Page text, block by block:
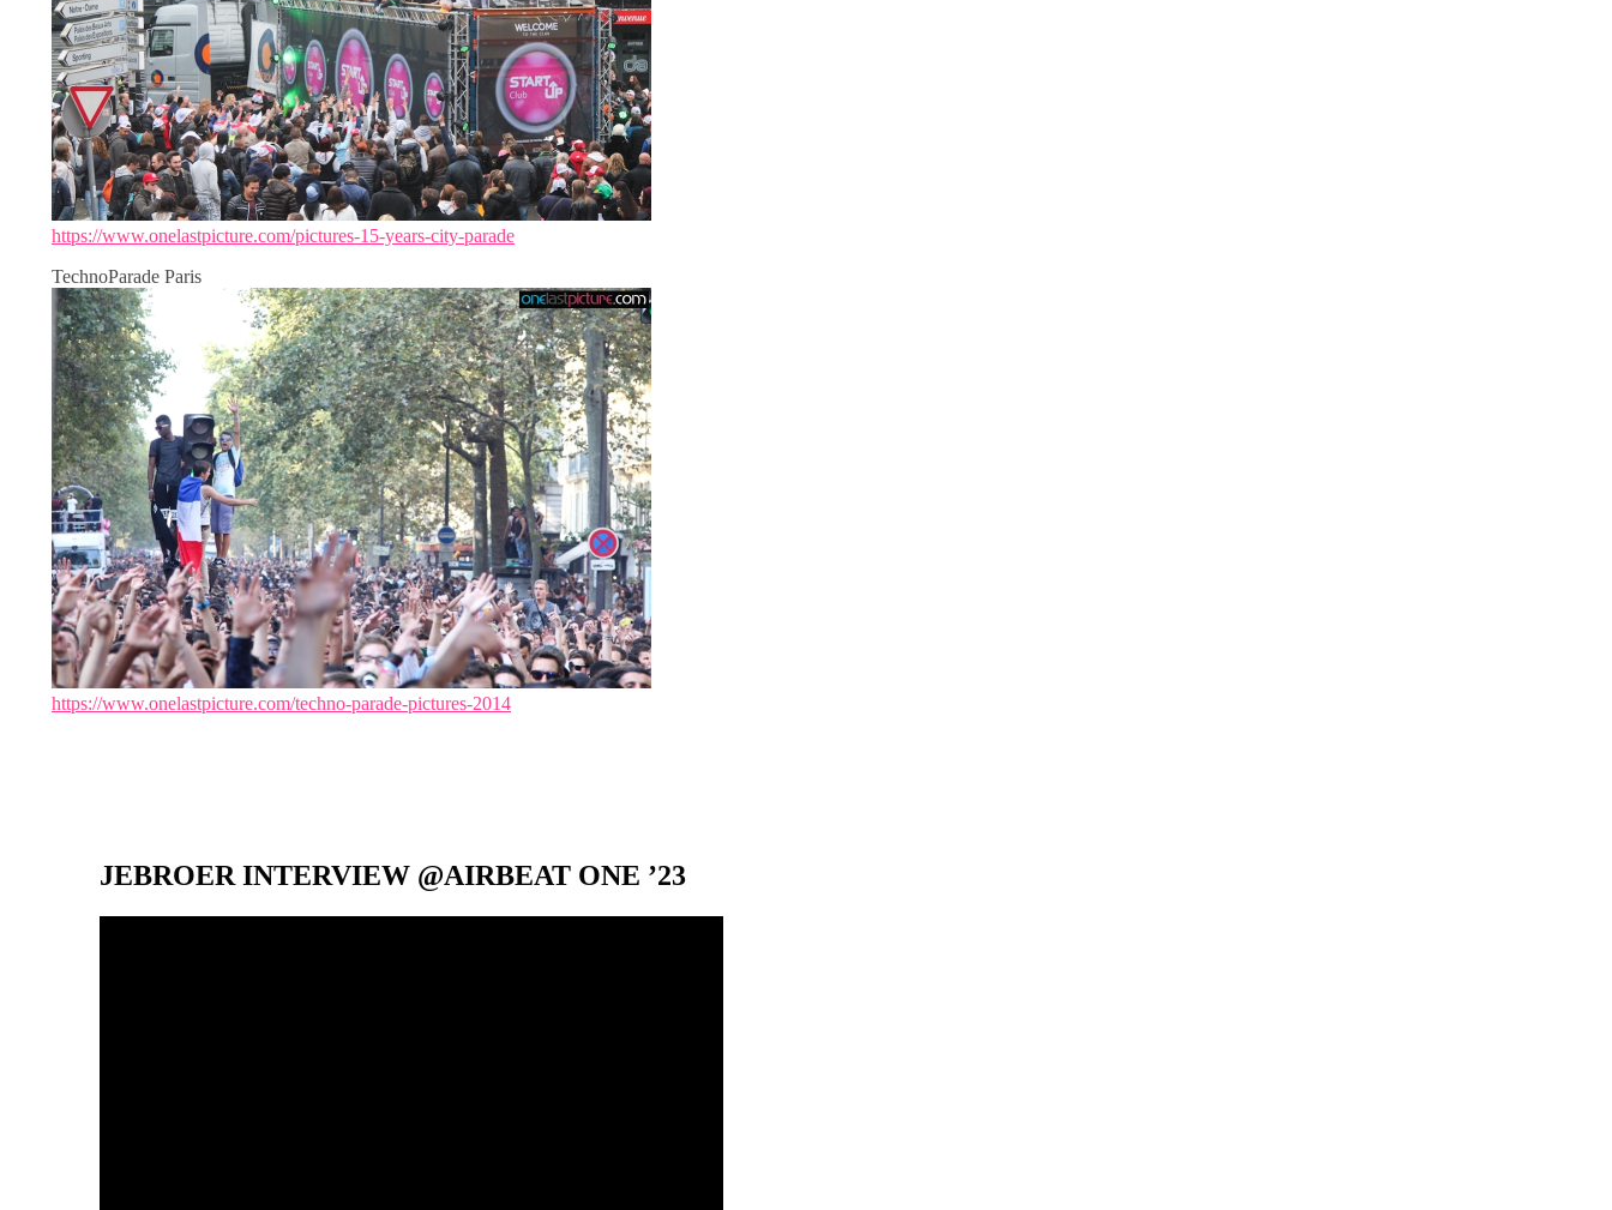
https://www.onelastpicture.com/pictures-15-years-city-parade
TechnoParade Paris
https://www.onelastpicture.com/techno-parade-pictures-2014
JEBROER INTERVIEW @AIRBEAT ONE ’23